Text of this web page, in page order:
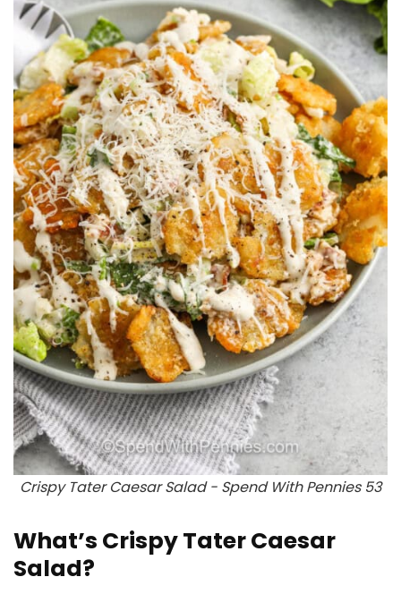
Crispy Tater Caesar Salad - Spend With Pennies 53
What’s Crispy Tater Caesar
Salad?